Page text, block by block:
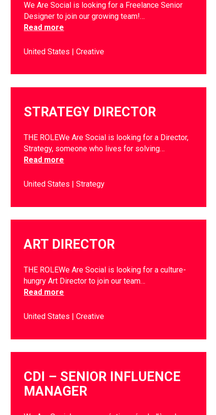
We Are Social is looking for a Freelance Senior
Designer to join our growing team!…
Read more
United States Creative
STRATEGY DIRECTOR
THE ROLEWe Are Social is looking for a Director,
Strategy, someone who lives for solving…
Read more
United States Strategy
ART DIRECTOR
THE ROLEWe Are Social is looking for a culture-
hungry Art Director to join our team…
Read more
United States Creative
CDI – SENIOR INFLUENCE
MANAGER